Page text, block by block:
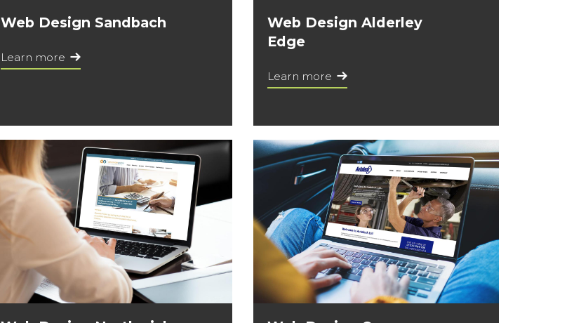
Web Design Sandbach
Learn more
Web Design Alderley
Edge
Learn more